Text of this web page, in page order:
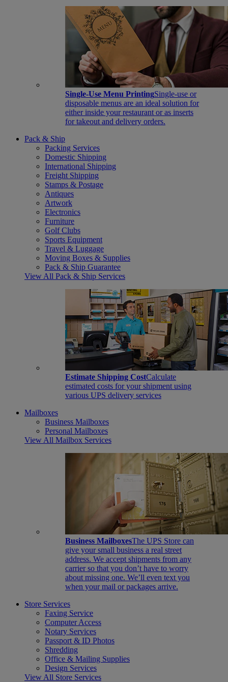
Single-Use Menu PrintingSingle-use or
disposable menus are an ideal solution for
either inside your restaurant or as inserts
for takeout and delivery orders.
Pack & Ship
Packing Services
Domestic Shipping
International Shipping
Freight Shipping
Stamps & Postage
Antiques
Artwork
Electronics
Furniture
Golf Clubs
Sports Equipment
Travel & Luggage
Moving Boxes & Supplies
Pack & Ship Guarantee
View All Pack & Ship Services
Estimate Shipping CostCalculate
estimated costs for your shipment using
various UPS delivery services
Mailboxes
Business Mailboxes
Personal Mailboxes
View All Mailbox Services
Business MailboxesThe UPS Store can
give your small business a real street
address. We accept shipments from any
carrier so that you don’t have to worry
about missing one. We’ll even text you
when your mail or packages arrive.
Store Services
Faxing Service
Computer Access
Notary Services
Passport & ID Photos
Shredding
Office & Mailing Supplies
Design Services
View All Store Services